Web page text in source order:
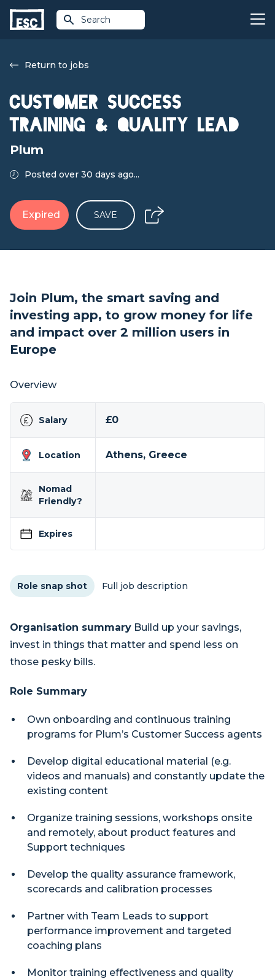
Search
Return to jobs
Customer Success
Training & Quality Lead
Plum
Posted over 30 days ago...
Expired SAVE
Join Plum, the smart saving and
investing app, to grow money for life
and impact over 2 million users in
Europe
Overview
Salary £0
Location Athens, Greece
Nomad
Friendly?
Expires
Role snap shot Full job description
Organisation summary Build up your savings,
invest in things that matter and spend less on
those pesky bills.
Role Summary
Own onboarding and continuous training
programs for Plum’s Customer Success agents
Develop digital educational material (e.g.
videos and manuals) and constantly update the
existing content
Organize training sessions, workshops onsite
and remotely, about product features and
Support techniques
Develop the quality assurance framework,
scorecards and calibration processes
Partner with Team Leads to support
performance improvement and targeted
coaching plans
Monitor training effectiveness and quality